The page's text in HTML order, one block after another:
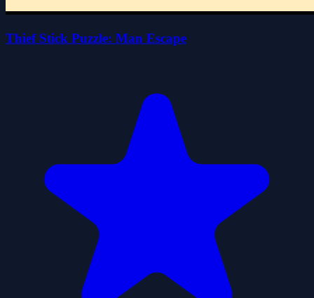
Thief Stick Puzzle: Man Escape